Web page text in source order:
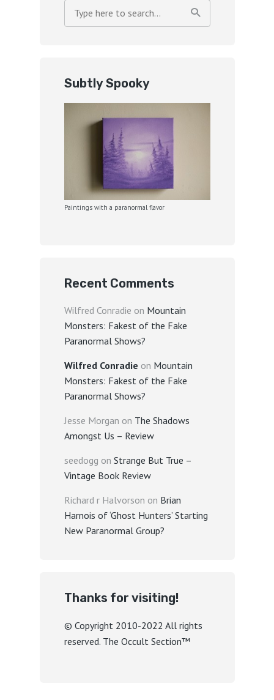
Subtly Spooky
Paintings with a paranormal flavor
Recent Comments
Wilfred Conradie on Mountain
Monsters: Fakest of the Fake
Paranormal Shows?
Wilfred Conradie on Mountain
Monsters: Fakest of the Fake
Paranormal Shows?
Jesse Morgan on The Shadows
Amongst Us – Review
seedogg on Strange But True –
Vintage Book Review
Richard r Halvorson on Brian
Harnois of ‘Ghost Hunters’ Starting
New Paranormal Group?
Thanks for visiting!
© Copyright 2010-2022 All rights
reserved. The Occult Section™